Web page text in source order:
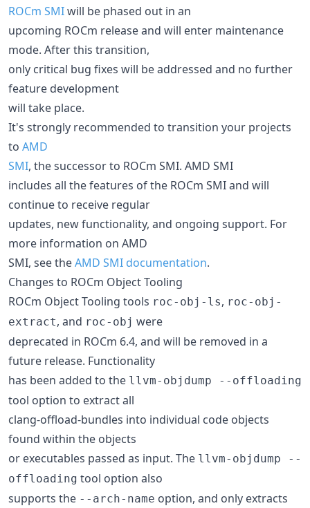
ROCm SMIwill be phased out in an
upcoming ROCm release and will enter maintenance
mode. After this transition,
only critical bug fixes will be addressed and no further
feature development
will take place.
It's strongly recommended to transition your projects
to AMD
SMI, the successor to ROCm SMI. AMD SMI
includes all the features of the ROCm SMI and will
continue to receive regular
updates, new functionality, and ongoing support. For
more information on AMD
SMI, see theAMD SMI documentation.
Changes to ROCm Object Tooling
ROCm Object Tooling tools roc-obj-ls, roc-obj-
extract, and roc-obj were
deprecated in ROCm 6.4, and will be removed in a
future release. Functionality
has been added to the llvm-objdump --offloading
tool option to extract all
clang-offload-bundles into individual code objects
found within the objects
or executables passed as input. The llvm-objdump --
offloading tool option also
supports the --arch-name option, and only extracts